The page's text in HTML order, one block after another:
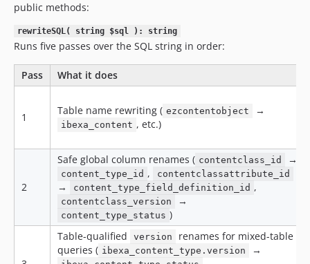
public methods:
rewriteSQL( string $sql ): string
Runs five passes over the SQL string in order:
Pass What it does
1
Table name rewriting ( ezcontentobject →
ibexa_content , etc.)
2
Safe global column renames ( contentclass_id →
content_type_id , contentclassattribute_id
→ content_type_field_definition_id ,
contentclass_version →
content_type_status )
Table-qualified version
renames for mixed-table
queries ( ibexa_content_type.version →